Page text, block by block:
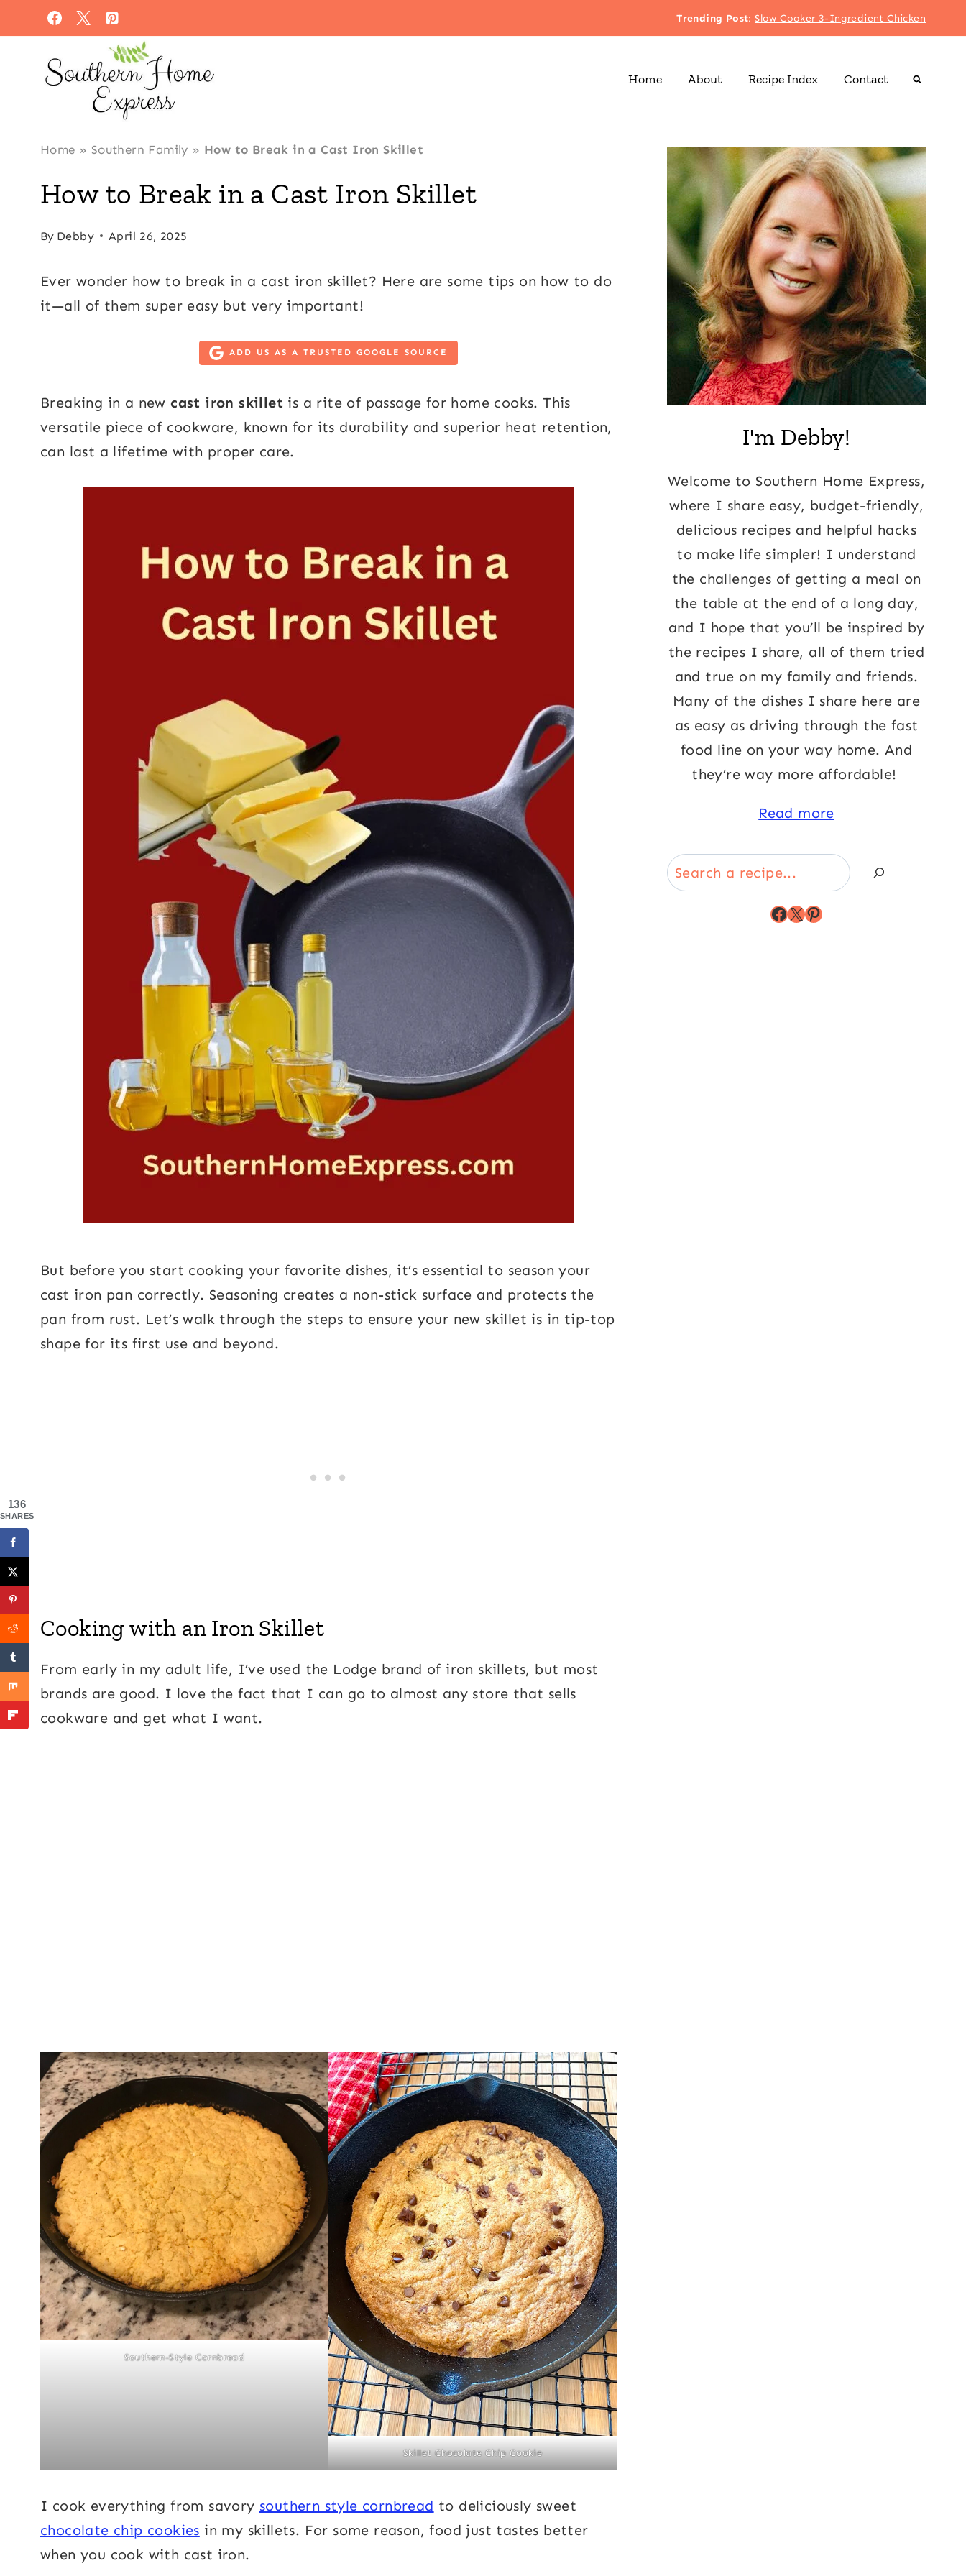
to
content
Trending Post:Slow Cooker 3-Ingredient Chicken
Home About Recipe Index Contact
Home » Southern Family » How to Break in a Cast Iron Skillet
How to Break in a Cast Iron Skillet
By Debby April 26, 2025
Ever wonder how to break in a cast iron skillet? Here are some tips on how to do
it—all of them super easy but very important!
ADD US AS A TRUSTED GOOGLE SOURCE
Breaking in a newcast iron skillet is a rite of passage for home cooks. This
versatile piece of cookware, known for its durability and superior heat retention,
can last a lifetime with proper care.
But before you start cooking your favorite dishes, it’s essential to season your
cast iron pan correctly. Seasoning creates a non-stick surface and protects the
pan from rust. Let’s walk through the steps to ensure your new skillet is in tip-top
shape for its first use and beyond.
Cooking with an Iron Skillet
From early in my adult life, I’ve used the Lodge brand of iron skillets, but most
brands are good. I love the fact that I can go to almost any store that sells
cookware and get what I want.
Southern-Style Cornbread
Skillet Chocolate Chip Cookie
I cook everything from savory southern style cornbread to deliciously sweet
chocolate chip cookies in my skillets. For some reason, food just tastes better
when you cook with cast iron.
I'm Debby!
Welcome to Southern Home Express,
where I share easy, budget-friendly,
delicious recipes and helpful hacks
to make life simpler! I understand
the challenges of getting a meal on
the table at the end of a long day,
and I hope that you’ll be inspired by
the recipes I share, all of them tried
and true on my family and friends.
Many of the dishes I share here are
as easy as driving through the fast
food line on your way home. And
they’re way more affordable!
Read more
Search
Facebook
X Pinterest
136
SHARES